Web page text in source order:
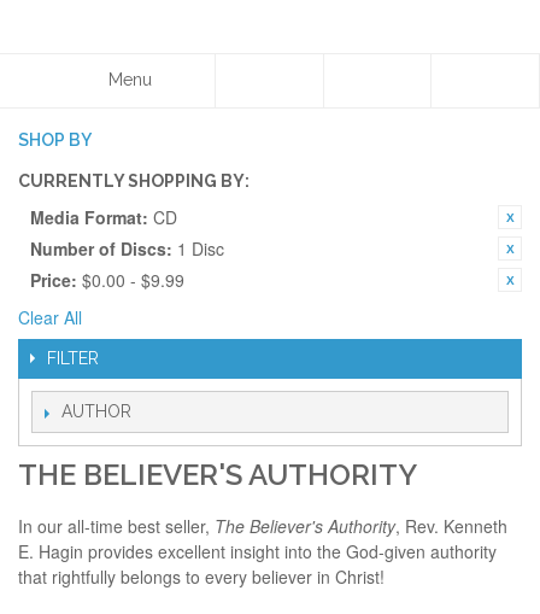
Menu
SHOP BY
CURRENTLY SHOPPING BY:
Media Format: CD
Number of Discs: 1 Disc
Price: $0.00 - $9.99
Clear All
FILTER
AUTHOR
THE BELIEVER'S AUTHORITY
In our all-time best seller, The Believer's Authority, Rev. Kenneth
E. Hagin provides excellent insight into the God-given authority
that rightfully belongs to every believer in Christ!